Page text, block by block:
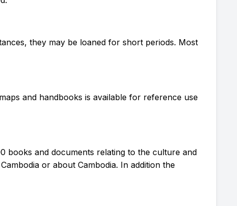
they may be loaned for short periods. Most
and handbooks is available for reference use
books and documents relating to the culture and
or about Cambodia. In addition the